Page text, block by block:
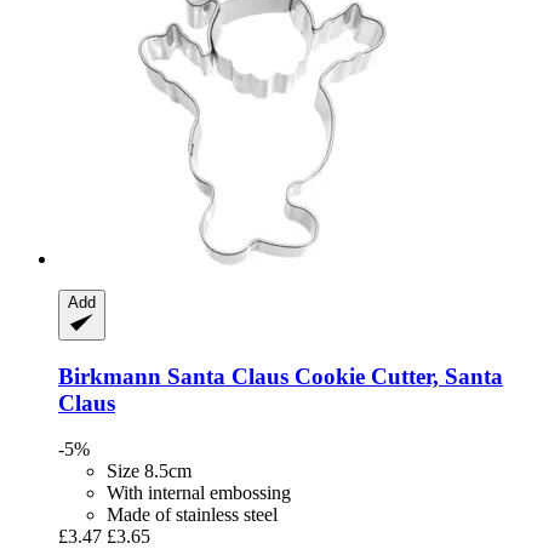
Add
Birkmann Santa Claus Cookie Cutter, Santa
Claus
-5%
Size 8.5cm
With internal embossing
Made of stainless steel
£3.47 £3.65